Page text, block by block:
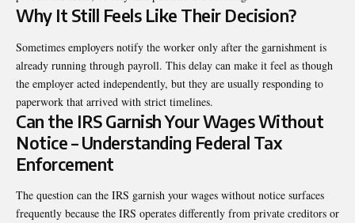
Why It Still Feels Like Their Decision?
Sometimes employers notify the worker only after the garnishment is
already running through payroll. This delay can make it feel as though
the employer acted independently, but they are usually responding to
paperwork that arrived with strict timelines.
Can the IRS Garnish Your Wages Without
Notice – Understanding Federal Tax
Enforcement
The question can the IRS garnish your wages without notice surfaces
frequently because the IRS operates differently from private creditors or